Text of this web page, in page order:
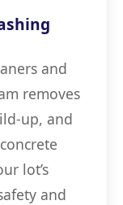
and
removes
up, and
lot’s
and